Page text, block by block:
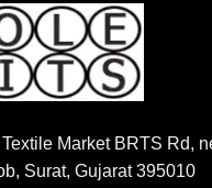
Market BRTS Rd,
Surat, Gujarat 395010